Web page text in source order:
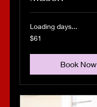
Loading days...
61
US
$61
Book Now